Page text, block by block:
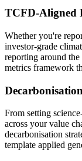
TCFD-Aligned
Whether you're
investor-grade
reporting around the
metrics framework
From setting
across your value
decarbonisation
template applied